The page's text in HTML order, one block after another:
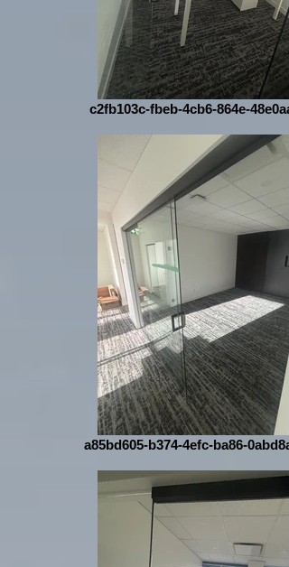
c2fb103c-fbeb-4cb6-864e-
a85bd605-b374-4efc-ba86-